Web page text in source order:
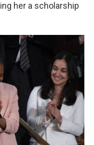
her a scholarship